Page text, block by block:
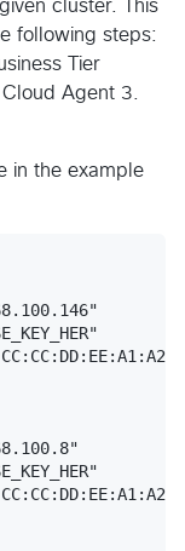
cluster. This
following steps:
Tier
Agent 3.
in the example